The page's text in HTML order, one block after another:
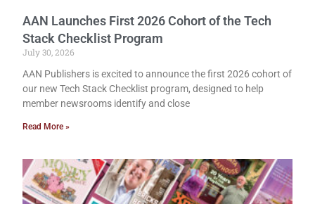
AAN Launches First 2026 Cohort of the Tech
Stack Checklist Program
July 30, 2026
AAN Publishers is excited to announce the first 2026 cohort of
our new Tech Stack Checklist program, designed to help
member newsrooms identify and close
Read More »